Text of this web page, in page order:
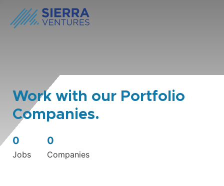
Work with our Portfolio
Companies.
0
Jobs
0
Companies